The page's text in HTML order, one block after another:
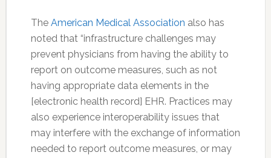
The American Medical Association also has
noted that “infrastructure challenges may
prevent physicians from having the ability to
report on outcome measures, such as not
having appropriate data elements in the
[electronic health record] EHR. Practices may
also experience interoperability issues that
may interfere with the exchange of information
needed to report outcome measures, or may